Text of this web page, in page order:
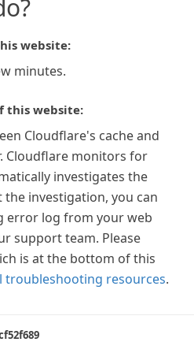
website:
minutes.
this website:
Cloudflare's cache and
Cloudflare monitors for
investigates the
the investigation, you can
error log from your web
support team. Please
is at the bottom of this
troubleshooting resources.